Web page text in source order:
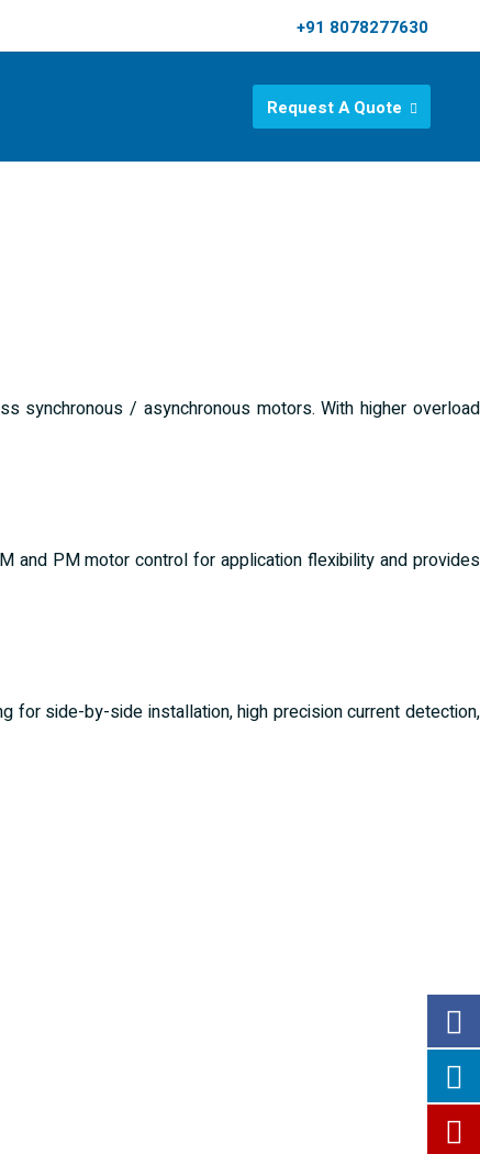
+91 8078277630
Request A Quote
synchronous / asynchronous motors. With higher overload
and PM motor control for application flexibility and provides
for side-by-side installation, high precision current detection,